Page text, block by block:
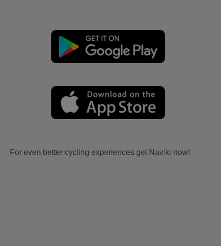
For even better cycling experiences get Naviki now!